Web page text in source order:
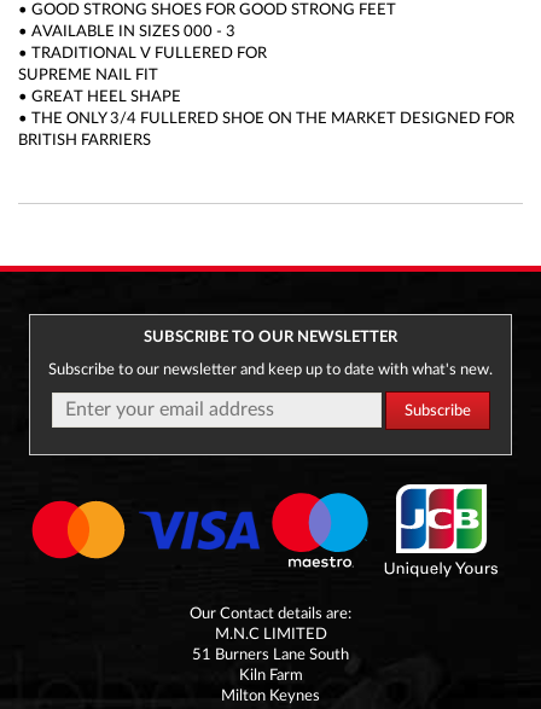
• GOOD STRONG SHOES FOR GOOD STRONG FEET
• AVAILABLE IN SIZES 000 - 3
• TRADITIONAL V FULLERED FOR
SUPREME NAIL FIT
• GREAT HEEL SHAPE
• THE ONLY 3/4 FULLERED SHOE ON THE MARKET DESIGNED FOR
BRITISH FARRIERS
SUBSCRIBE TO OUR NEWSLETTER
Subscribe to our newsletter and keep up to date with what's new.
Our Contact details are:
M.N.C LIMITED
51 Burners Lane South
Kiln Farm
Milton Keynes